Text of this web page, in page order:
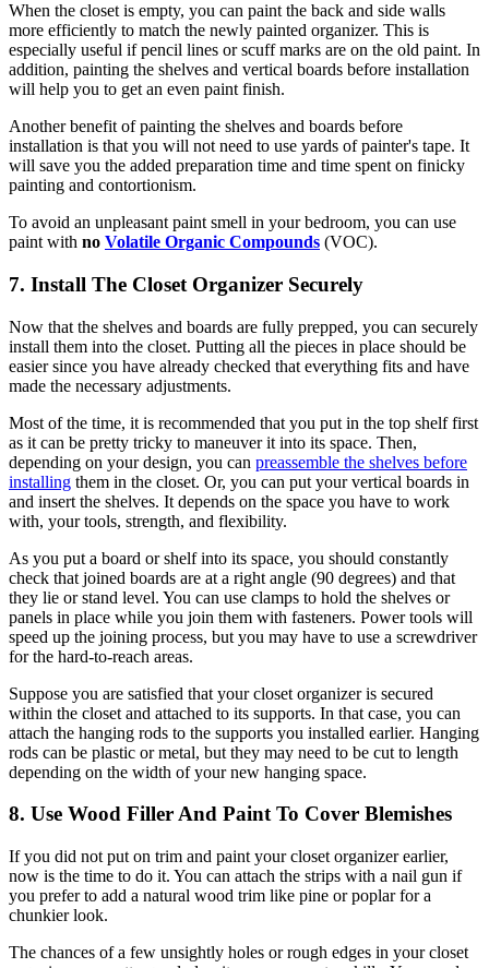
When the closet is empty, you can paint the back and side walls
more efficiently to match the newly painted organizer. This is
especially useful if pencil lines or scuff marks are on the old paint. In
addition, painting the shelves and vertical boards before installation
will help you to get an even paint finish.
Another benefit of painting the shelves and boards before
installation is that you will not need to use yards of painter's tape. It
will save you the added preparation time and time spent on finicky
painting and contortionism.
To avoid an unpleasant paint smell in your bedroom, you can use
paint with no Volatile Organic Compounds (VOC).
7. Install The Closet Organizer Securely
Now that the shelves and boards are fully prepped, you can securely
install them into the closet. Putting all the pieces in place should be
easier since you have already checked that everything fits and have
made the necessary adjustments.
Most of the time, it is recommended that you put in the top shelf first
as it can be pretty tricky to maneuver it into its space. Then,
depending on your design, you can preassemble the shelves before
installing them in the closet. Or, you can put your vertical boards in
and insert the shelves. It depends on the space you have to work
with, your tools, strength, and flexibility.
As you put a board or shelf into its space, you should constantly
check that joined boards are at a right angle (90 degrees) and that
they lie or stand level. You can use clamps to hold the shelves or
panels in place while you join them with fasteners. Power tools will
speed up the joining process, but you may have to use a screwdriver
for the hard-to-reach areas.
Suppose you are satisfied that your closet organizer is secured
within the closet and attached to its supports. In that case, you can
attach the hanging rods to the supports you installed earlier. Hanging
rods can be plastic or metal, but they may need to be cut to length
depending on the width of your new hanging space.
8. Use Wood Filler And Paint To Cover Blemishes
If you did not put on trim and paint your closet organizer earlier,
now is the time to do it. You can attach the strips with a nail gun if
you prefer to add a natural wood trim like pine or poplar for a
chunkier look.
The chances of a few unsightly holes or rough edges in your closet